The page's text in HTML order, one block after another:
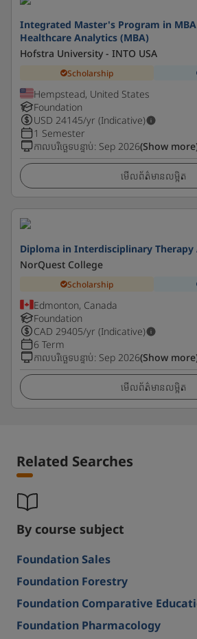
Integrated Master's Program in MBA
Healthcare Analytics (MBA)
Hofstra University - INTO USA
Scholarship
Hempstead, United States
Foundation
USD 24145/yr (Indicative)
1 Semester
កាលបរិច្ឆេទបន្ទាប់: Sep 2026(Show
មើលព័ត៌មានលម្អិត
Diploma in Interdisciplinary Therapy
NorQuest College
Scholarship
Edmonton, Canada
Foundation
CAD 29405/yr (Indicative)
6 Term
កាលបរិច្ឆេទបន្ទាប់: Sep 2026(Show
មើលព័ត៌មានលម្អិត
Related Searches
By course subject
Foundation Sales
Foundation Forestry
Foundation Comparative
Foundation Pharmacology